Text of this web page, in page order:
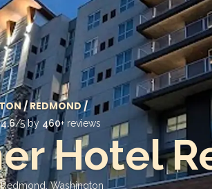
/ REDMOND/
4.6/5 by 460+ reviews
Hotel
,Washington